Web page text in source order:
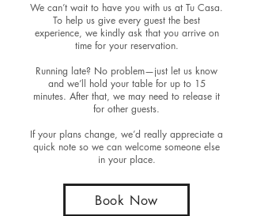
We can’t wait to have you with us at Tu Casa.
To help us give every guest the best
experience, we kindly ask that you arrive on
time for your reservation.
Running late? No problem—just let us know
and we’ll hold your table for up to 15
minutes. After that, we may need to release it
for other guests.
If your plans change, we’d really appreciate a
quick note so we can welcome someone else
in your place.
Book Now